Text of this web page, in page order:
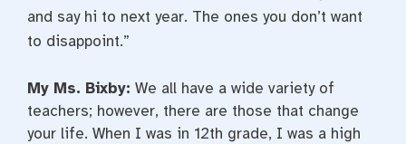
and say hi to next year. The ones you don’t want
to disappoint.”
My Ms. Bixby: We all have a wide variety of
teachers; however, there are those that change
your life. When I was in 12th grade, I was a high